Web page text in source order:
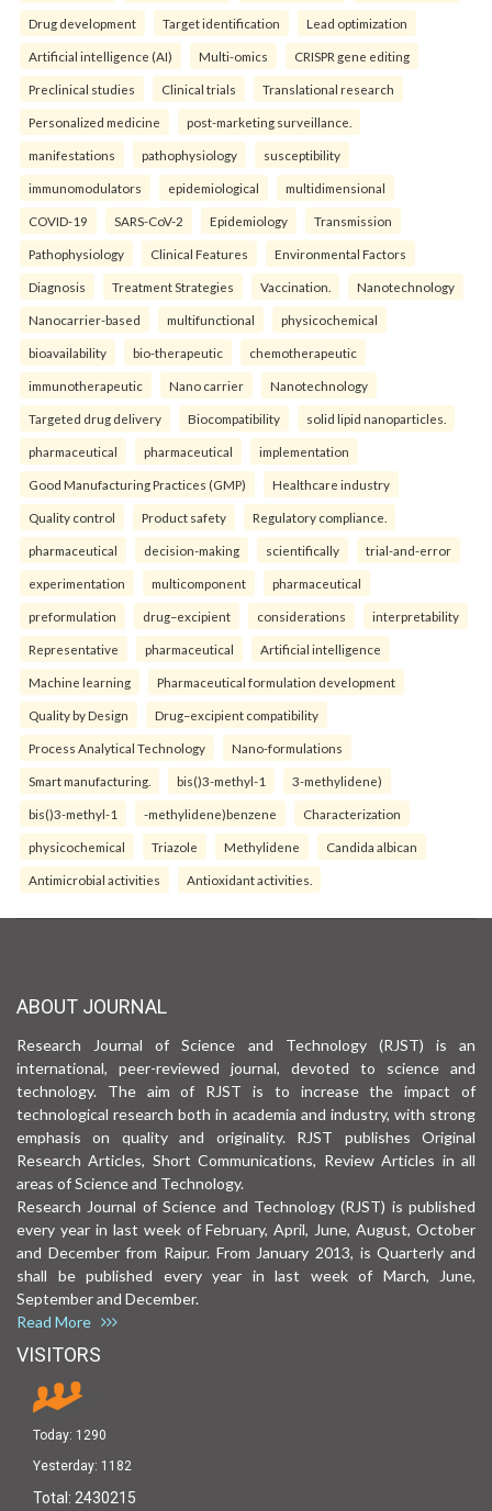
Drug development Target identification Lead optimization
Artificial intelligence (AI) Multi-omics CRISPR gene editing
Preclinical studies Clinical trials Translational research
Personalized medicine post-marketing surveillance.
manifestations pathophysiology susceptibility
immunomodulators epidemiological multidimensional
COVID-19 SARS-CoV-2 Epidemiology Transmission
Pathophysiology Clinical Features Environmental Factors
Diagnosis Treatment Strategies Vaccination. Nanotechnology
Nanocarrier-based multifunctional physicochemical
bioavailability bio-therapeutic chemotherapeutic
immunotherapeutic Nano carrier Nanotechnology
Targeted drug delivery Biocompatibility solid lipid nanoparticles.
pharmaceutical pharmaceutical implementation
Good Manufacturing Practices (GMP) Healthcare industry
Quality control Product safety Regulatory compliance.
pharmaceutical decision-making scientifically trial-and-error
experimentation multicomponent pharmaceutical
preformulation drug–excipient considerations interpretability
Representative pharmaceutical Artificial intelligence
Machine learning Pharmaceutical formulation development
Quality by Design Drug–excipient compatibility
Process Analytical Technology Nano-formulations
Smart manufacturing. bis()3-methyl-1 3-methylidene)
bis()3-methyl-1 -methylidene)benzene Characterization
physicochemical Triazole Methylidene Candida albican
Antimicrobial activities Antioxidant activities.
ABOUT JOURNAL
Research Journal of Science and Technology (RJST) is an
international, peer-reviewed journal, devoted to science and
technology. The aim of RJST is to increase the impact of
technological research both in academia and industry, with strong
emphasis on quality and originality. RJST publishes Original
Research Articles, Short Communications, Review Articles in all
areas of Science and Technology.
Research Journal of Science and Technology (RJST) is published
every year in last week of February, April, June, August, October
and December from Raipur. From January 2013, is Quarterly and
shall be published every year in last week of March, June,
September and December.
Read More
VISITORS
Today: 1290
Yesterday: 1182
Total: 2430215